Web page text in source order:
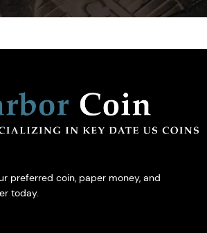
preferred coin, paper money, and
today.